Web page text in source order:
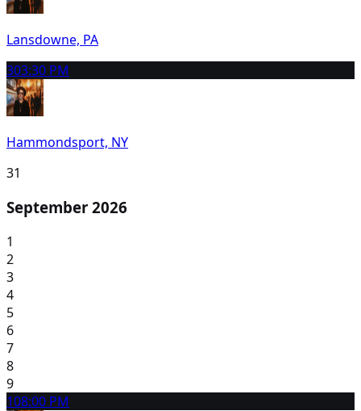
Lansdowne, PA
303:30 PM
Hammondsport, NY
31
September 2026
1
2
3
4
5
6
7
8
9
108:00 PM